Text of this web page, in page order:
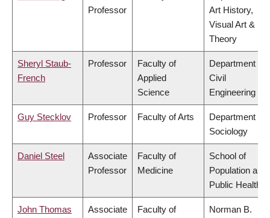
Professor
Art History,
Visual Art &
Theory
Sheryl Staub-
French
Professor
Faculty of
Applied
Science
Department of
Civil
Engineering
Guy Stecklov Professor Faculty of Arts
Department of
Sociology
Daniel Steel
Associate
Professor
Faculty of
Medicine
School of
Population and
Public Health
John Thomas
Associate
Faculty of
Norman B.